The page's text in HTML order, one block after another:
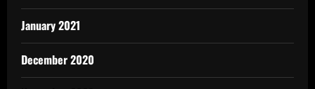
January 2021
December 2020